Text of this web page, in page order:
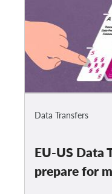
Data Transfers
EU-US Data
prepare for